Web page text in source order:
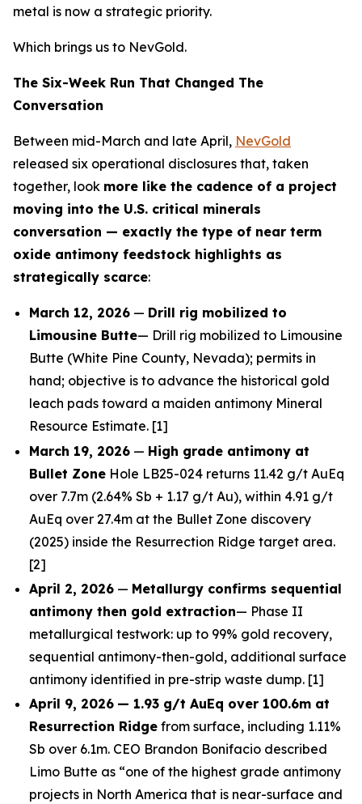
metal is now a strategic priority.
Which brings us to NevGold.
The Six-Week Run That Changed The
Conversation
Between mid-March and late April, NevGold
released six operational disclosures that, taken
together, look more like the cadence of a project
moving into the U.S. critical minerals
conversation — exactly the type of near term
oxide antimony feedstock highlights as
strategically scarce:
March 12, 2026 — Drill rig mobilized to
Limousine Butte— Drill rig mobilized to Limousine
Butte (White Pine County, Nevada); permits in
hand; objective is to advance the historical gold
leach pads toward a maiden antimony Mineral
Resource Estimate. [1]
March 19, 2026 — High grade antimony at
Bullet Zone Hole LB25-024 returns 11.42 g/t AuEq
over 7.7m (2.64% Sb + 1.17 g/t Au), within 4.91 g/t
AuEq over 27.4m at the Bullet Zone discovery
(2025) inside the Resurrection Ridge target area.
[2]
April 2, 2026 — Metallurgy confirms sequential
antimony then gold extraction— Phase II
metallurgical testwork: up to 99% gold recovery,
sequential antimony-then-gold, additional surface
antimony identified in pre-strip waste dump. [1]
April 9, 2026 — 1.93 g/t AuEq over 100.6m at
Resurrection Ridge from surface, including 1.11%
Sb over 6.1m. CEO Brandon Bonifacio described
Limo Butte as “one of the highest grade antimony
projects in North America that is near-surface and